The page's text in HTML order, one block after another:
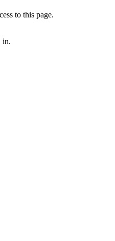
to this page.
in.